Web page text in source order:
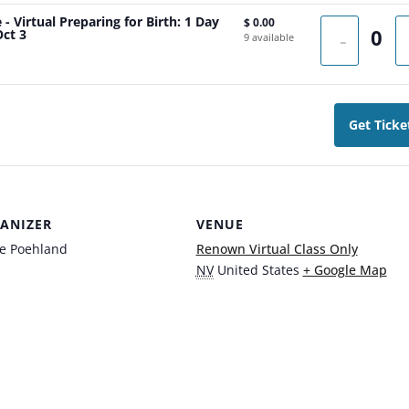
Poehland
VENUE
Renown Virtual Class Only
NV United States + Google Map
- Virtual Preparing for Birth: 1 Day
3
$ 0.00
9 available -
Get